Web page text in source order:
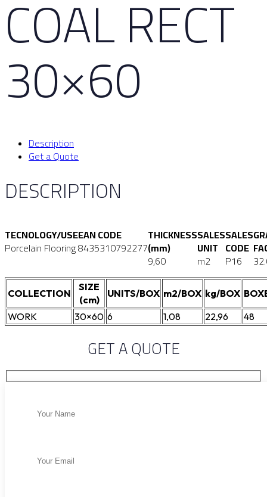
COAL RECT
30×60
Description
Get a Quote
DESCRIPTION
TECNOLOGY/USE
Porcelain Flooring
EAN CODE
8435310792277
THICKNESS
(mm)
9,60
SALES
UNIT
m2
SALES
CODE
P16
COLLECTION
SIZE
(cm)
UNITS/BOX m2/BOX kg/BOX
WORK
30×60 6 1,08 22,96 48
GET A QUOTE